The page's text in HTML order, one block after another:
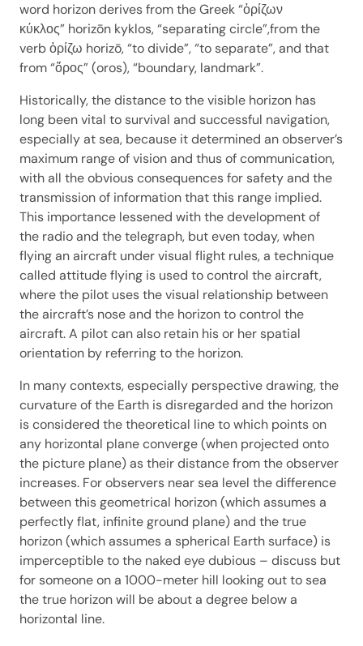
word horizon derives from the Greek “ὁρίζων
κύκλος” horizōn kyklos, “separating circle”,from the
verb ὁρίζω horizō, “to divide”, “to separate”, and that
from “ὅρος” (oros), “boundary, landmark”.
Historically, the distance to the visible horizon has
long been vital to survival and successful navigation,
especially at sea, because it determined an observer’s
maximum range of vision and thus of communication,
with all the obvious consequences for safety and the
transmission of information that this range implied.
This importance lessened with the development of
the radio and the telegraph, but even today, when
flying an aircraft under visual flight rules, a technique
called attitude flying is used to control the aircraft,
where the pilot uses the visual relationship between
the aircraft’s nose and the horizon to control the
aircraft. A pilot can also retain his or her spatial
orientation by referring to the horizon.
In many contexts, especially perspective drawing, the
curvature of the Earth is disregarded and the horizon
is considered the theoretical line to which points on
any horizontal plane converge (when projected onto
the picture plane) as their distance from the observer
increases. For observers near sea level the difference
between this geometrical horizon (which assumes a
perfectly flat, infinite ground plane) and the true
horizon (which assumes a spherical Earth surface) is
imperceptible to the naked eye dubious – discuss but
for someone on a 1000-meter hill looking out to sea
the true horizon will be about a degree below a
horizontal line.